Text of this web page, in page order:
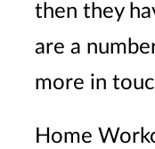
then they
are a
more in
Home